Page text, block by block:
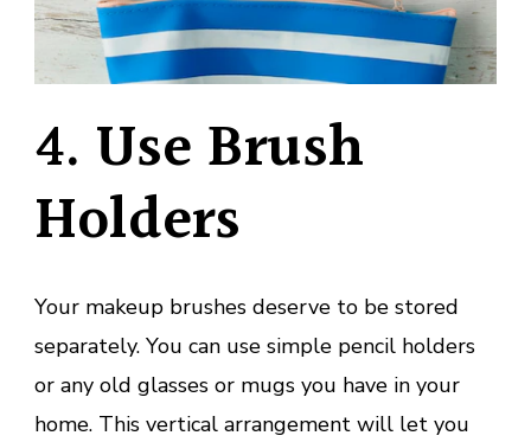
4. Use Brush
Holders
Your makeup brushes deserve to be stored
separately. You can use simple pencil holders
or any old glasses or mugs you have in your
home. This vertical arrangement will let you